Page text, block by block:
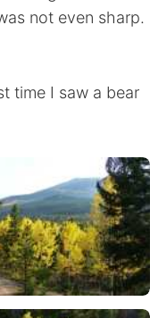
not even sharp.
time I saw a bear